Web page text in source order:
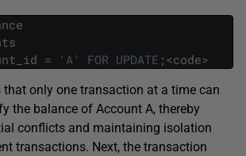
= 'A' FOR UPDATE ; <code>
that only one transaction at a time can
the balance of Account A, thereby
conflicts and maintaining isolation
transactions. Next, the transaction